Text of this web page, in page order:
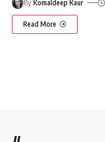
By Komaldeep Kaur
Read More